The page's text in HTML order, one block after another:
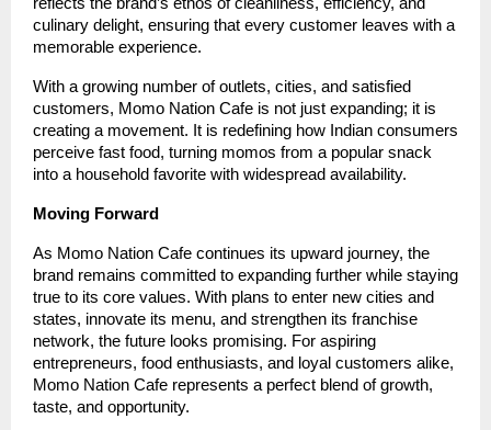
culinary delight, ensuring that every customer leaves with a
memorable experience.
With a growing number of outlets, cities, and satisfied
customers, Momo Nation Cafe is not just expanding; it is
creating a movement. It is redefining how Indian consumers
perceive fast food, turning momos from a popular snack
into a household favorite with widespread availability.
Moving Forward
As Momo Nation Cafe continues its upward journey, the
brand remains committed to expanding further while staying
true to its core values. With plans to enter new cities and
states, innovate its menu, and strengthen its franchise
network, the future looks promising. For aspiring
entrepreneurs, food enthusiasts, and loyal customers alike,
Momo Nation Cafe represents a perfect blend of growth,
taste, and opportunity.